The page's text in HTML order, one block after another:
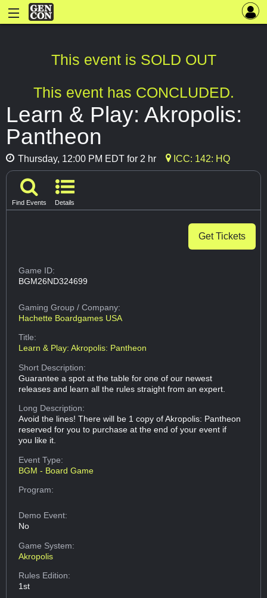
This event is SOLD OUT
This event has CONCLUDED.
Learn & Play: Akropolis:
Pantheon
Thursday, 12:00 PM EDT for 2 hr ICC: 142: HQ
Find Events Details
Get Tickets
Game ID:
BGM26ND324699
Gaming Group/ Company:
Hachette Boardgames USA
Title:
Learn & Play: Akropolis: Pantheon
Short Description:
Guarantee a spot at the table for one of our newest
releases and learn all the rules straight from an expert.
Long Description:
Avoid the lines! There will be 1 copy of Akropolis: Pantheon
reserved for you to purchase at the end of your event if
you like it.
Event Type:
BGM - Board Game
Program:
Demo Event:
No
Game System:
Akropolis
Rules Edition:
1st